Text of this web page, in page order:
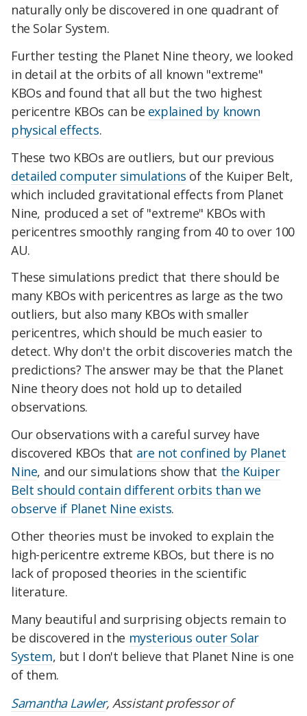
naturally only be discovered in one quadrant of
the Solar System.
Further testing the Planet Nine theory, we looked
in detail at the orbits of all known "extreme"
KBOs and found that all but the two highest
pericentre KBOs can be explained by known
physical effects.
These two KBOs are outliers, but our previous
detailed computer simulations of the Kuiper Belt,
which included gravitational effects from Planet
Nine, produced a set of "extreme" KBOs with
pericentres smoothly ranging from 40 to over 100
AU.
These simulations predict that there should be
many KBOs with pericentres as large as the two
outliers, but also many KBOs with smaller
pericentres, which should be much easier to
detect. Why don't the orbit discoveries match the
predictions? The answer may be that the Planet
Nine theory does not hold up to detailed
observations.
Our observations with a careful survey have
discovered KBOs that are not confined by Planet
Nine, and our simulations show that the Kuiper
Belt should contain different orbits than we
observe if Planet Nine exists.
Other theories must be invoked to explain the
high-pericentre extreme KBOs, but there is no
lack of proposed theories in the scientific
literature.
Many beautiful and surprising objects remain to
be discovered in the mysterious outer Solar
System, but I don't believe that Planet Nine is one
of them.
Samantha Lawler, Assistant professor of